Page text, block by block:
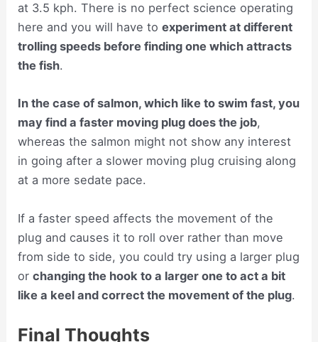
at 3.5 kph. There is no perfect science operating
here and you will have toexperiment at different
trolling speeds before finding one which attracts
the fish.
In the case of salmon, which like to swim fast, you
may find a faster moving plug does the job,
whereas the salmon might not show any interest
in going after a slower moving plug cruising along
at a more sedate pace.
If a faster speed affects the movement of the
plug and causes it to roll over rather than move
from side to side, you could try using a larger plug
orchanging the hook to a larger one to act a bit
like a keel and correct the movement of the plug.
Final Thoughts